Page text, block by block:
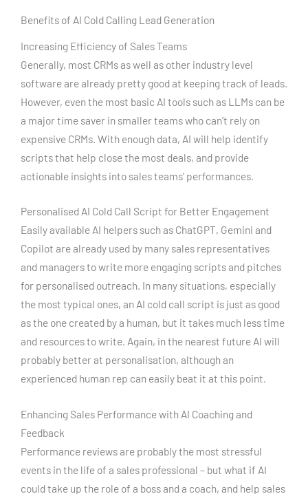
Benefits of AI Cold Calling Lead Generation
Increasing Efficiency of Sales Teams
Generally, most CRMs as well as other industry level
software are already pretty good at keeping track of leads.
However, even the most basic AI tools such as LLMs can be
a major time saver in smaller teams who can’t rely on
expensive CRMs. With enough data, AI will help identify
scripts that help close the most deals, and provide
actionable insights into sales teams’ performances.
Personalised AI Cold Call Script for Better Engagement
Easily available AI helpers such as ChatGPT, Gemini and
Copilot are already used by many sales representatives
and managers to write more engaging scripts and pitches
for personalised outreach. In many situations, especially
the most typical ones, an AI cold call script is just as good
as the one created by a human, but it takes much less time
and resources to write. Again, in the nearest future AI will
probably better at personalisation, although an
experienced human rep can easily beat it at this point.
Enhancing Sales Performance with AI Coaching and
Feedback
Performance reviews are probably the most stressful
events in the life of a sales professional – but what if AI
could take up the role of a boss and a coach, and help sales